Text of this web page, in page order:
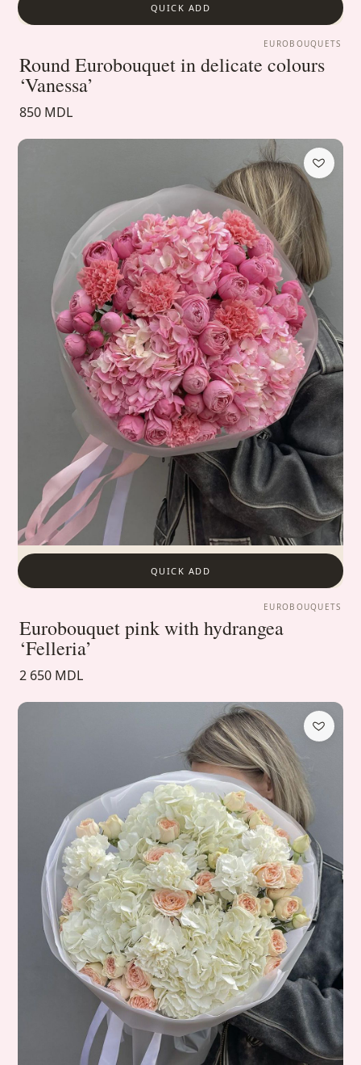
QUICK ADD
EUROBOUQUETS
Round Eurobouquet in delicate colours
‘Vanessa’
850 MDL
QUICK ADD
EUROBOUQUETS
Eurobouquet pink with hydrangea
‘Felleria’
2 650 MDL